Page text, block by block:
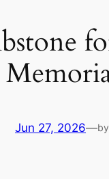
Jun 27, 2026—by